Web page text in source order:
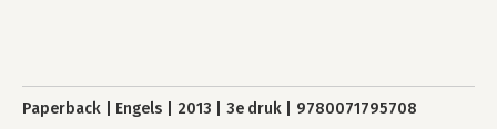
Paperback Engels 2013 3e druk 9780071795708